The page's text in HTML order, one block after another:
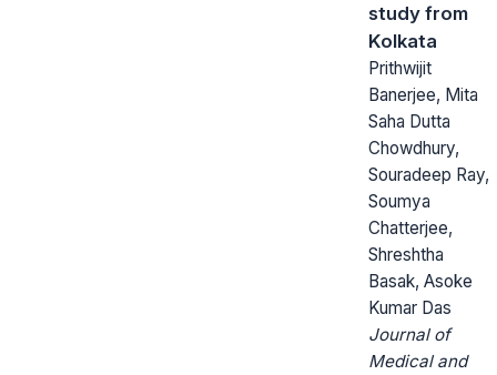
study from
Kolkata
Prithwijit
Banerjee, Mita
Saha Dutta
Chowdhury,
Souradeep Ray,
Soumya
Chatterjee,
Shreshtha
Basak, Asoke
Kumar Das
Journal of
Medical and